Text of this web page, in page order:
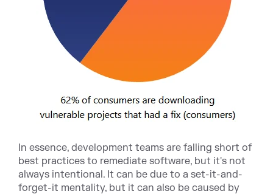
In essence, development teams are falling short of
best practices to remediate software, but it's not
always intentional. It can be due to a set-it-and-
forget-it mentality, but it can also be caused by